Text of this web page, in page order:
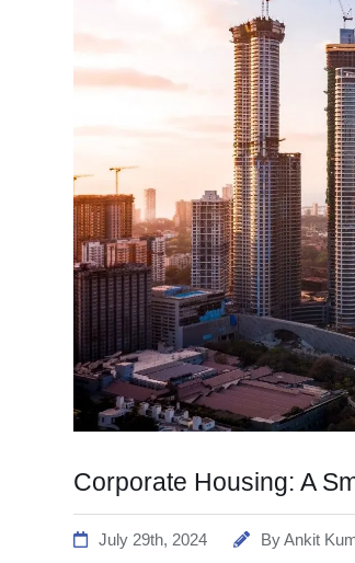
Corporate Housing: A
July 29th, 2024 ByAnkit